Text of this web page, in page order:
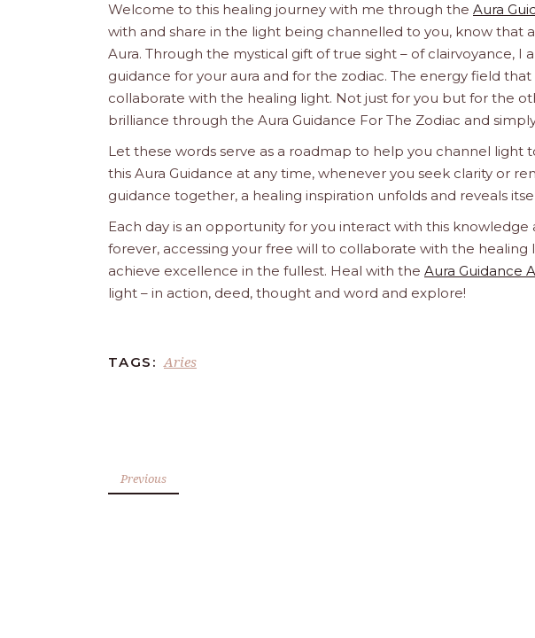
Welcome to this healing journey with me through the Aura
with and share in the light being channelled to you, know that
Aura. Through the mystical gift of true sight – of clairvoyance, I
guidance for your aura and for the zodiac. The energy field
collaborate with the healing light. Not just for you but for the
brilliance through the Aura Guidance For The Zodiac and
Let these words serve as a roadmap to help you channel light
this Aura Guidance at any time, whenever you seek clarity or
guidance together, a healing inspiration unfolds and reveals
Each day is an opportunity for you interact with this knowledge
forever, accessing your free will to collaborate with the healing
achieve excellence in the fullest. Heal with the Aura Guidance
light – in action, deed, thought and word and explore!
TAGS: Aries
Previous